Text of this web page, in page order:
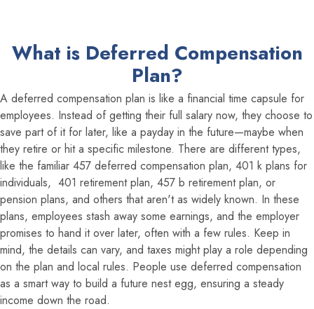
What is Deferred Compensation
Plan?
A deferred compensation plan is like a financial time capsule for
employees. Instead of getting their full salary now, they choose to
save part of it for later, like a payday in the future—maybe when
they retire or hit a specific milestone. There are different types,
like the familiar 457 deferred compensation plan, 401 k plans for
individuals, 401 retirement plan, 457 b retirement plan, or
pension plans, and others that aren't as widely known. In these
plans, employees stash away some earnings, and the employer
promises to hand it over later, often with a few rules. Keep in
mind, the details can vary, and taxes might play a role depending
on the plan and local rules. People use deferred compensation
as a smart way to build a future nest egg, ensuring a steady
income down the road.